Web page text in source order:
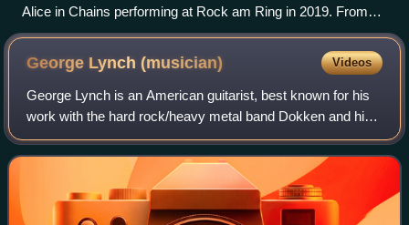
Alice in Chains performing at Rock am Ring in 2019. From
left to right: Mike Inez, William DuVall, Jerry Cantrell and
George Lynch(musician) Videos
George Lynch is an American guitarist, best known for his
work with the hard rock/heavy metal band Dokken and his
post-Dokken solo band Lynch Mob. He is regarded as one
of the most renowned and influe